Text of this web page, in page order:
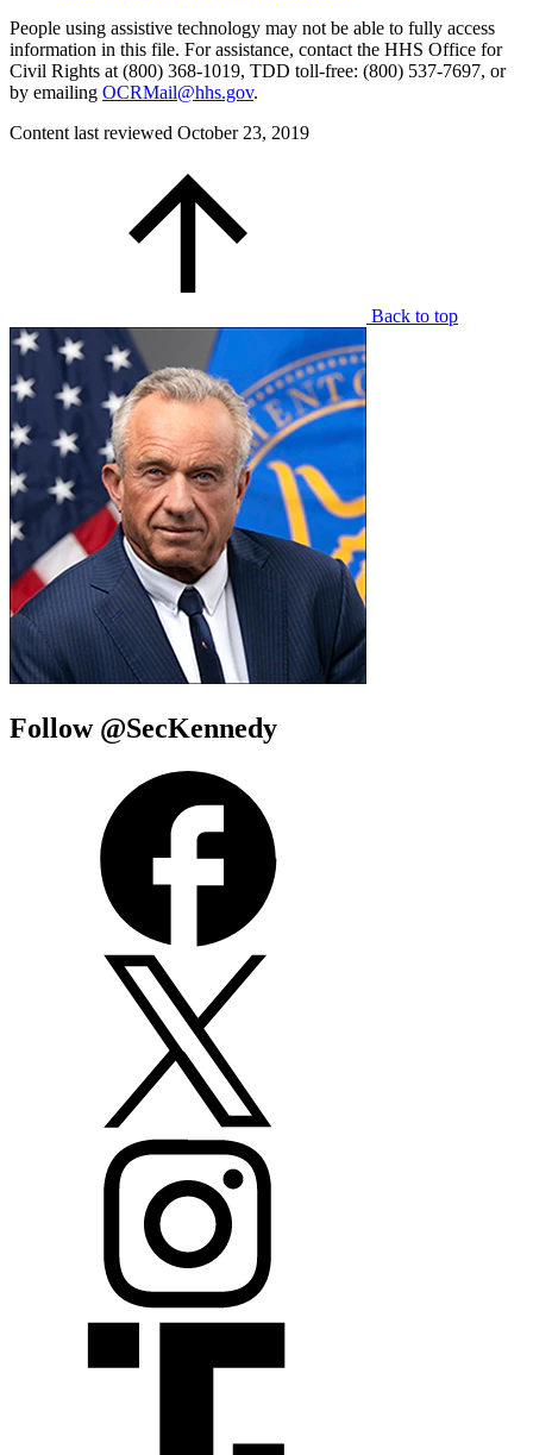
People using assistive technology may not be able to fully access
information in this file. For assistance, contact the HHS Office for
Civil Rights at (800) 368-1019, TDD toll-free: (800) 537-7697, or
by emailing OCRMail@hhs.gov.
Content last reviewed October 23, 2019
Back to top
Follow @SecKennedy